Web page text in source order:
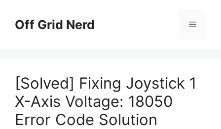
contentOff Grid Nerd Menu
[Solved] Fixing Joystick 1
X-Axis Voltage: 18050
Error Code Solution